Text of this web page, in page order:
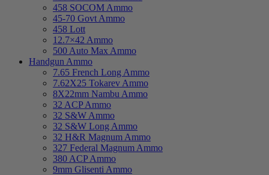
458 SOCOM Ammo
45-70 Govt Ammo
458 Lott
12.7×42 Ammo
500 Auto Max Ammo
Handgun Ammo
7.65 French Long Ammo
7.62X25 Tokarev Ammo
8X22mm Nambu Ammo
32 ACP Ammo
32 S&W Ammo
32 S&W Long Ammo
32 H&R Magnum Ammo
327 Federal Magnum Ammo
380 ACP Ammo
9mm Glisenti Ammo